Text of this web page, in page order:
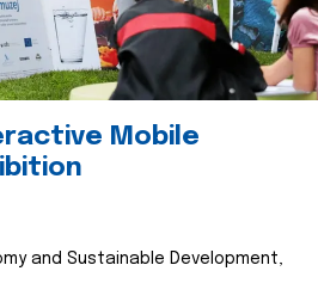
Mobile
and Sustainable Development,